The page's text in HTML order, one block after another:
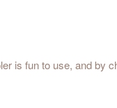
is fun to use, and by